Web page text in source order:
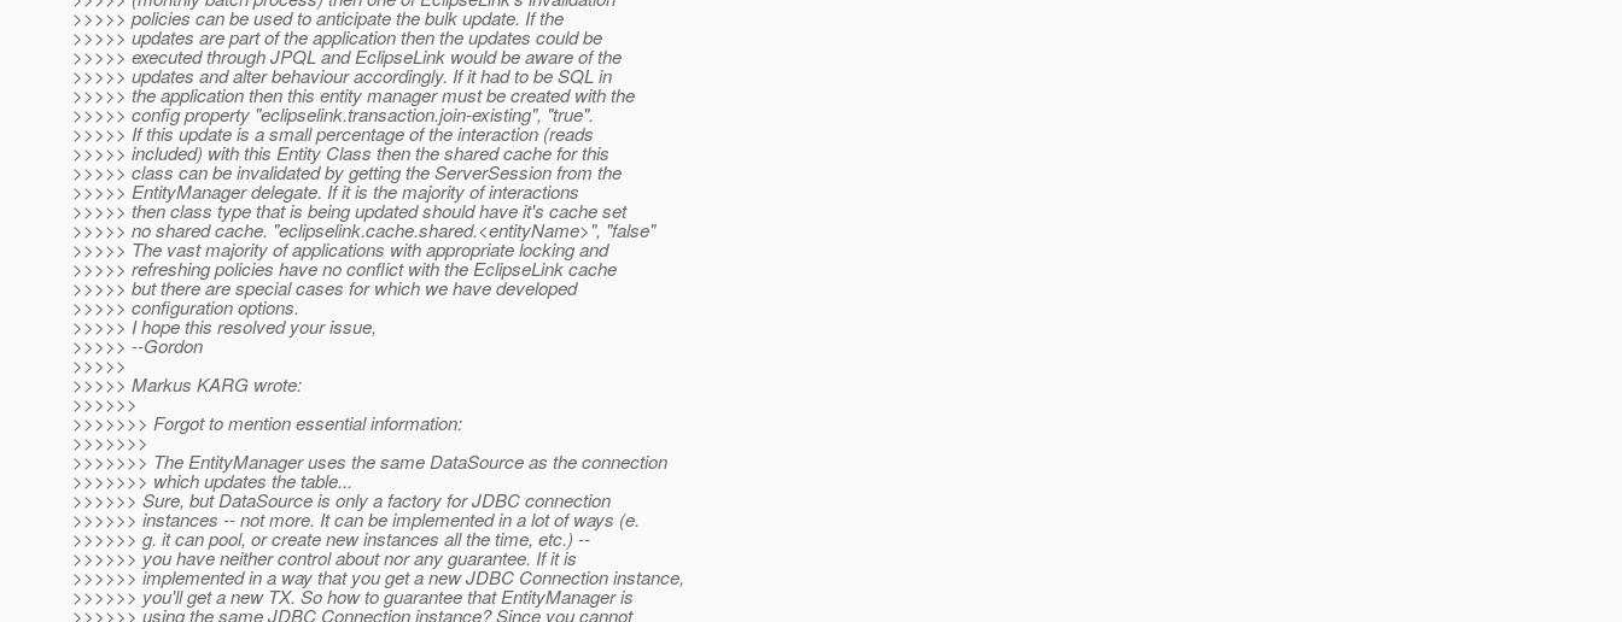
>>>>> policies can be used to anticipate the bulk update. If the
>>>>> updates are part of the application then the updates could be
>>>>> executed through JPQL and EclipseLink would be aware of the
>>>>> updates and alter behaviour accordingly. If it had to be SQL in
>>>>> the application then this entity manager must be created with the
>>>>> config property "eclipselink.transaction.join-existing", "true".
>>>>> If this update is a small percentage of the interaction (reads
>>>>> included) with this Entity Class then the shared cache for this
>>>>> class can be invalidated by getting the ServerSession from the
>>>>> EntityManager delegate. If it is the majority of interactions
>>>>> then class type that is being updated should have it's cache set
>>>>> no shared cache. "eclipselink.cache.shared.<entityName>", "false"
>>>>> The vast majority of applications with appropriate locking and
>>>>> refreshing policies have no conflict with the EclipseLink cache
>>>>> but there are special cases for which we have developed
>>>>> configuration options.
>>>>> I hope this resolved your issue,
>>>>> --Gordon
>>>>>
>>>>> Markus KARG wrote:
>>>>>>
>>>>>>> Forgot to mention essential information:
>>>>>>>
>>>>>>> The EntityManager uses the same DataSource as the connection
>>>>>>> which updates the table...
>>>>>> Sure, but DataSource is only a factory for JDBC connection
>>>>>> instances -- not more. It can be implemented in a lot of ways (e.
>>>>>> g. it can pool, or create new instances all the time, etc.) --
>>>>>> you have neither control about nor any guarantee. If it is
>>>>>> implemented in a way that you get a new JDBC Connection instance,
>>>>>> you'll get a new TX. So how to guarantee that EntityManager is
>>>>>> using the same JDBC Connection instance? Since you cannot